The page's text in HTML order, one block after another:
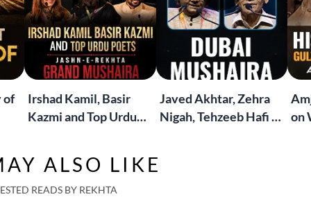
of
Irshad Kamil, Basir
Kazmi and Top Urdu
London Grand
Mushaira
Javed Akhtar, Zehra
Nigah, Tehzeeb Hafi &
on
ALSO LIKE
READS BY REKHTA